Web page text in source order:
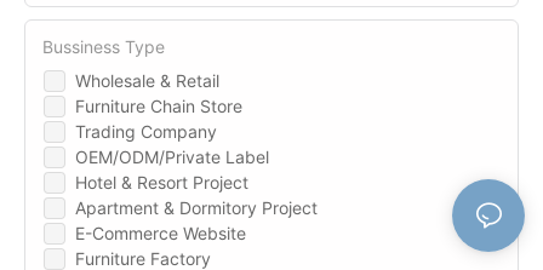
Wholesale & Retail
Furniture Chain Store
Trading Company
OEM/ODM/Private Label
Hotel & Resort Project
Apartment & Dormitory Project
E-Commerce Website
Furniture Factory
Bussiness Type